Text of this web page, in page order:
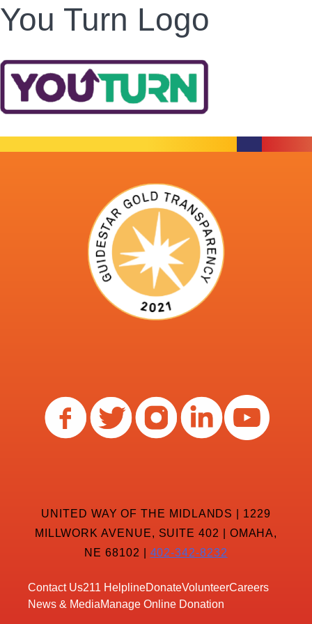
You Turn Logo
UNITED WAY OF THE MIDLANDS | 1229
MILLWORK AVENUE, SUITE 402 | OMAHA,
NE 68102 | 402-342-8232
Contact Us211 HelplineDonateVolunteerCareers
News & MediaManage Online Donation